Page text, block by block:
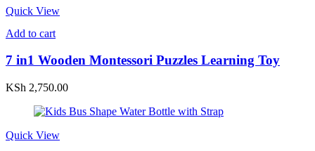
Quick View
Add to cart
7 in1 Wooden Montessori Puzzles Learning Toy
KSh 2,750.00
Quick View